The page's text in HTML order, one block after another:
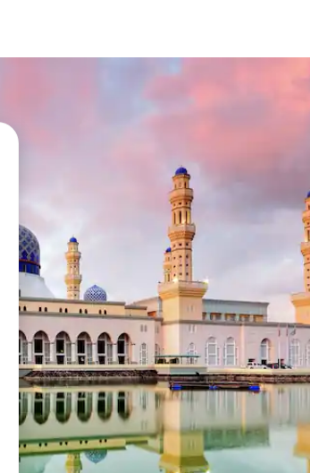
arrow keys or explore by touch or swipe gestures.